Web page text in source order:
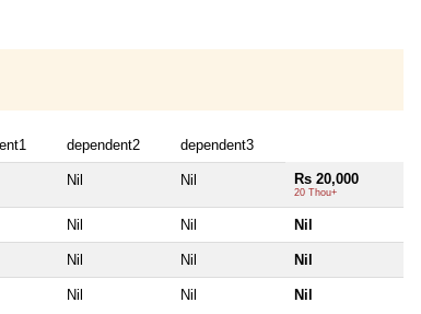
dependent2 dependent3
Nil Nil Rs 20,000
20 Thou+
Nil Nil Nil
Nil Nil Nil
Nil Nil Nil